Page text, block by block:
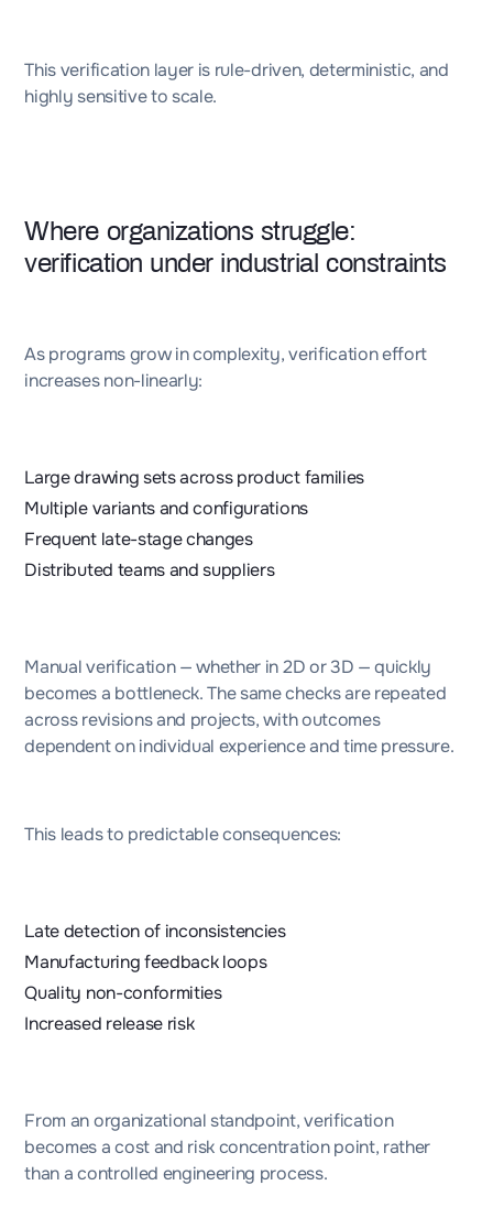
This verification layer is rule-driven, deterministic, and
highly sensitive to scale.
Where organizations struggle:
verification under industrial constraints
As programs grow in complexity, verification effort
increases non-linearly:
Large drawing sets across product families
Multiple variants and configurations
Frequent late-stage changes
Distributed teams and suppliers
Manual verification — whether in 2D or 3D — quickly
becomes a bottleneck. The same checks are repeated
across revisions and projects, with outcomes
dependent on individual experience and time pressure.
This leads to predictable consequences:
Late detection of inconsistencies
Manufacturing feedback loops
Quality non-conformities
Increased release risk
From an organizational standpoint, verification
becomes a cost and risk concentration point, rather
than a controlled engineering process.